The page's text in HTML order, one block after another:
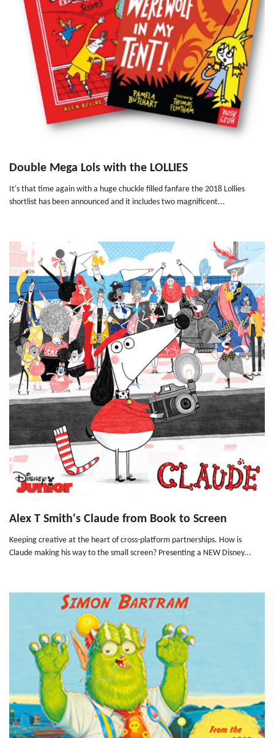
Double Mega Lols with the LOLLIES
It's that time again with a huge chuckle filled fanfare the 2018 Lollies
shortlist has been announced and it includes two magnificent...
Alex T Smith's Claude from Book to Screen
Keeping creative at the heart of cross-platform partnerships. How is
Claude making his way to the small screen? Presenting a NEW Disney...